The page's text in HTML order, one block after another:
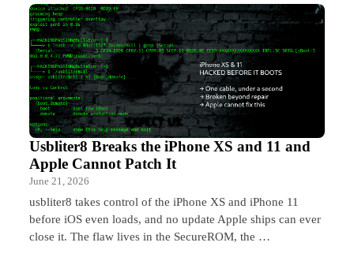
Usbliter8 Breaks the iPhone XS and 11 and
Apple Cannot Patch It
June 21, 2026
usbliter8 takes control of the iPhone XS and iPhone 11
before iOS even loads, and no update Apple ships can ever
close it. The flaw lives in the SecureROM, the …